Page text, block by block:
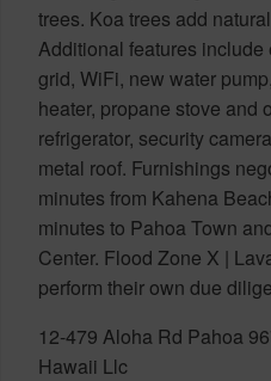
trees. Koa trees add
Additional features include
grid, WiFi, new water
heater, propane stove and
refrigerator, security
metal roof. Furnishings
minutes from Kahena
minutes to Pahoa Town
Center. Flood Zone X |
perform their own due
12-479 Aloha Rd Pahoa
Hawaii Llc